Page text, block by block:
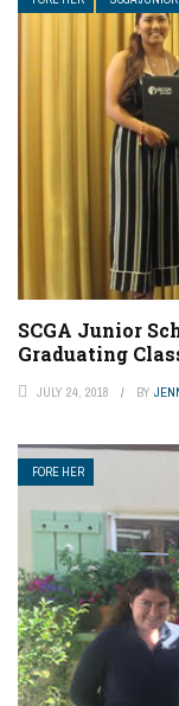
SCGA Junior
Graduating
JULY 24, 2018 BY
FORE HER